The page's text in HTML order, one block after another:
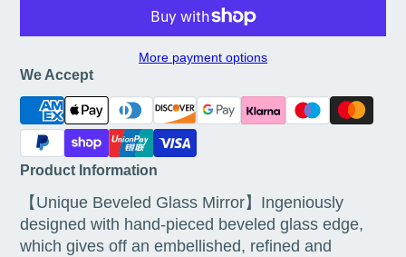
More payment options
We Accept
Product Information
【Unique Beveled Glass Mirror】Ingeniously
designed with hand-pieced beveled glass edge,
which gives off an embellished, refined and